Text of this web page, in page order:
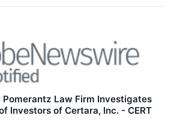
Pomerantz Law Firm Investigates
Investors of Certara, Inc. - CERT